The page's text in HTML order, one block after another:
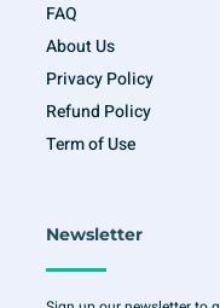
FAQ
About Us
Privacy Policy
Refund Policy
Term of Use
Newsletter